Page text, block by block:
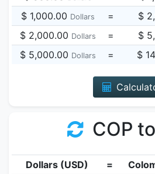
$ 1,000.00 Dollars = $
$ 2,000.00 Dollars = $
$ 5,000.00 Dollars = $
COP
Dollars (USD) =